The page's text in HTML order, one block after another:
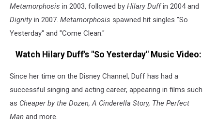
Metamorphosis in 2003, followed by Hilary Duffin 2004 and
Dignity in 2007. Metamorphosis spawned hit singles "So
Yesterday" and "Come Clean."
Watch Hilary Duff's "So Yesterday" Music Video:
Since her time on the Disney Channel, Duff has had a
successful singing and acting career, appearing in films such
as Cheaper by the Dozen, A Cinderella Story, The Perfect
Man and more.